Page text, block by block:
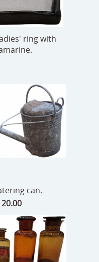
ring with
can.